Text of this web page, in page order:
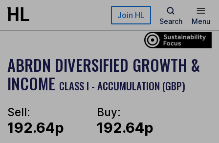
Skip to main content Join HL
Search Menu
ABRDN DIVERSIFIED GROWTH &
INCOME CLASS I - ACCUMULATION (GBP)
Sell:
192.64p
Buy:
192.64p